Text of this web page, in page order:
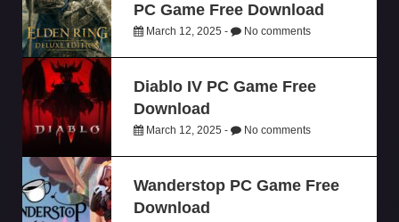
PC Game Free Download
March 12, 2025 - No comments
Diablo IV PC Game Free
Download
March 12, 2025 - No comments
Wanderstop PC Game Free
Download